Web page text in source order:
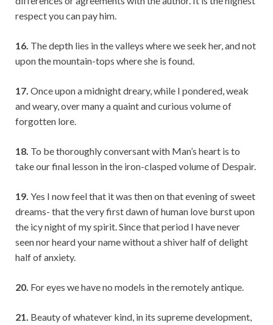
respect you can pay him.
16. The depth lies in the valleys where we seek her, and not
upon the mountain-tops where she is found.
17. Once upon a midnight dreary, while I pondered, weak
and weary, over many a quaint and curious volume of
forgotten lore.
18. To be thoroughly conversant with Man’s heart is to
take our final lesson in the iron-clasped volume of Despair.
19. Yes I now feel that it was then on that evening of sweet
dreams- that the very first dawn of human love burst upon
the icy night of my spirit. Since that period I have never
seen nor heard your name without a shiver half of delight
half of anxiety.
20. For eyes we have no models in the remotely antique.
21. Beauty of whatever kind, in its supreme development,